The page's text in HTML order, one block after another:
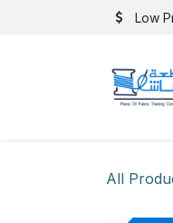
Low
All